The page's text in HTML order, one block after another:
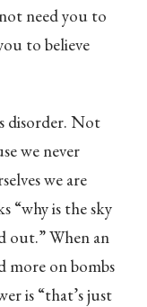
need you to
to believe
disorder. Not
we never
we are
“why is the sky
out.” When an
more on bombs
is “that’s just